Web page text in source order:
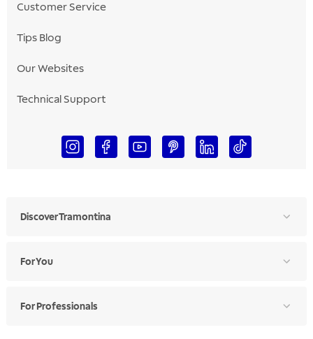
Customer Service
Tips Blog
Our Websites
Technical Support
Discover Tramontina
For You
For Professionals